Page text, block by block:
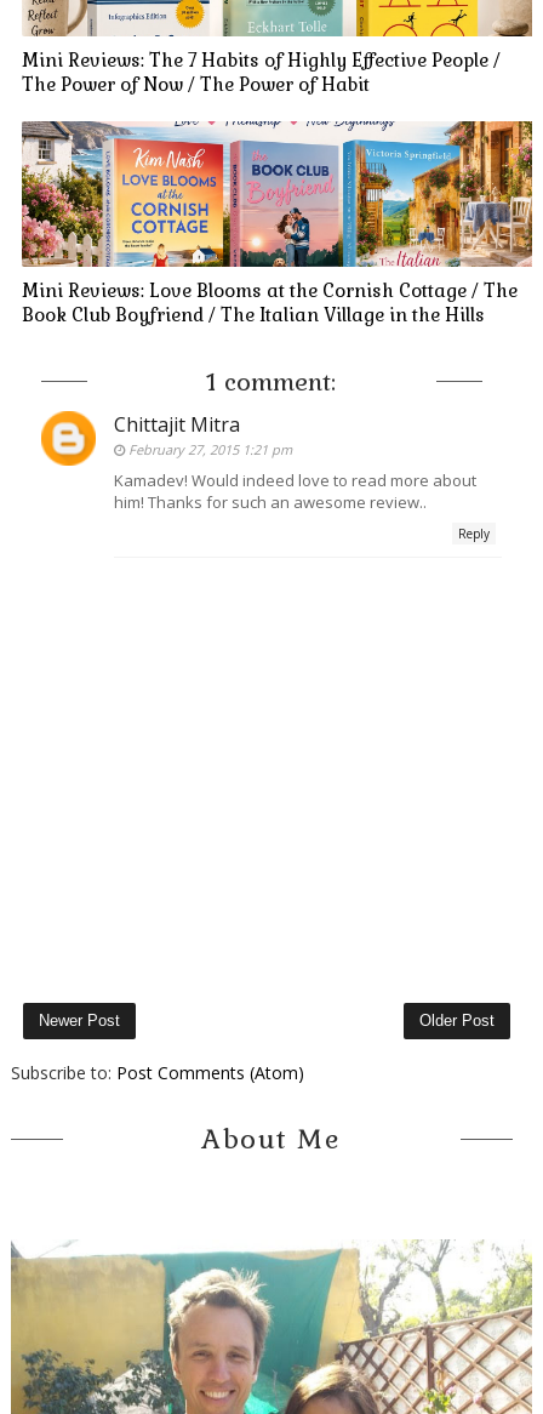
Mini Reviews: The 7 Habits of Highly Effective People /
The Power of Now / The Power of Habit
Mini Reviews: Love Blooms at the Cornish Cottage / The
Book Club Boyfriend / The Italian Village in the Hills
1 comment:
Chittajit Mitra
February 27, 2015 1:21 pm
Kamadev! Would indeed love to read more about
him! Thanks for such an awesome review..
Reply
Newer Post Older Post
Subscribe to: Post Comments (Atom)
About Me